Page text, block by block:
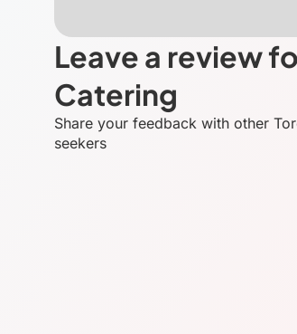
Leave a review
Catering
Share your feedback with other
seekers